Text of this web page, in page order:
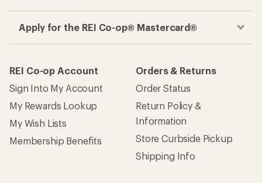
Apply for the REI Co-op® Mastercard®
REI Co-op Account
Sign Into My Account
My Rewards Lookup
My Wish Lists
Membership Benefits
Orders & Returns
Order Status
Return Policy &
Information
Store Curbside Pickup
Shipping Info